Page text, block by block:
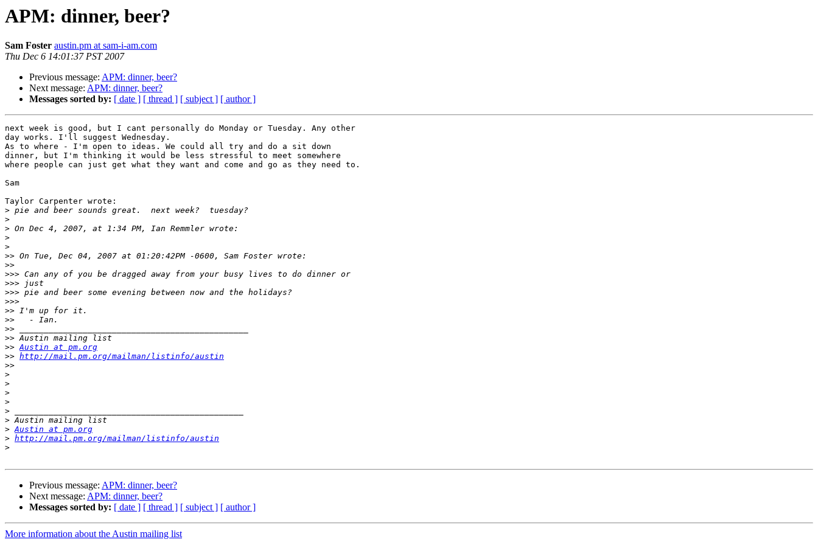
APM: dinner, beer?
Sam Foster austin.pm at sam-i-am.com
Thu Dec 6 14:01:37 PST 2007
Previous message: APM: dinner, beer?
Next message: APM: dinner, beer?
Messages sorted by: [ date ] [ thread ] [ subject ] [ author ]
next week is good, but I cant personally do Monday or Tuesday. Any other
day works. I'll suggest Wednesday.
As to where - I'm open to ideas. We could all try and do a sit down
dinner, but I'm thinking it would be less stressful to meet somewhere
where people can just get what they want and come and go as they need to.
Sam
Taylor Carpenter wrote:
>
>
>
>
>
>>
>>
>>>
>>>
>>>
>>>
>>
>>
>>
>>
>> Austin at pm.org
>> http://mail.pm.org/mailman/listinfo/austin
>>
>
>
>
>
>
>
> Austin at pm.org
> http://mail.pm.org/mailman/listinfo/austin
>
Previous message: APM: dinner, beer?
Next message: APM: dinner, beer?
Messages sorted by: [ date ] [ thread ] [ subject ] [ author ]
More information about the Austin mailing list